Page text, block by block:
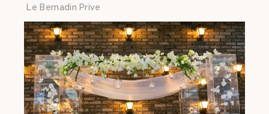
Le Bernadin Prive